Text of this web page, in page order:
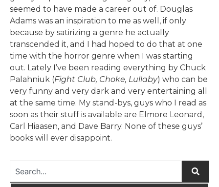
seemed to have made a career out of. Douglas
Adams was an inspiration to me as well, if only
because by satirizing a genre he actually
transcended it, and I had hoped to do that at one
time with the horror genre when I was starting
out. Lately I’ve been reading everything by Chuck
Palahniuk (Fight Club, Choke, Lullaby) who can be
very funny and very dark and very entertaining all
at the same time. My stand-bys, guys who I read as
soon as their stuff is available are Elmore Leonard,
Carl Hiaasen, and Dave Barry. None of these guys’
books will ever disappoint.